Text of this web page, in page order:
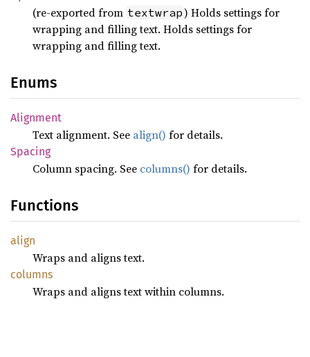
(re-exported from textwrap) Holds settings for
wrapping and filling text. Holds settings for
wrapping and filling text.
Enums
Alignment
Text alignment. See align() for details.
Spacing
Column spacing. See columns() for details.
Functions
align
Wraps and aligns text.
columns
Wraps and aligns text within columns.